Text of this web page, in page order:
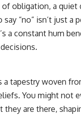
obligation, a
“no” isn’t just a
a constant hum
a tapestry woven
You might not
are there,